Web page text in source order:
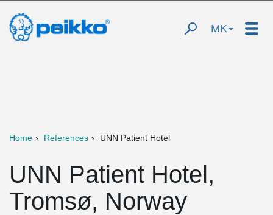
MK
Home References UNN Patient Hotel
UNN Patient Hotel,
Tromsø, Norway